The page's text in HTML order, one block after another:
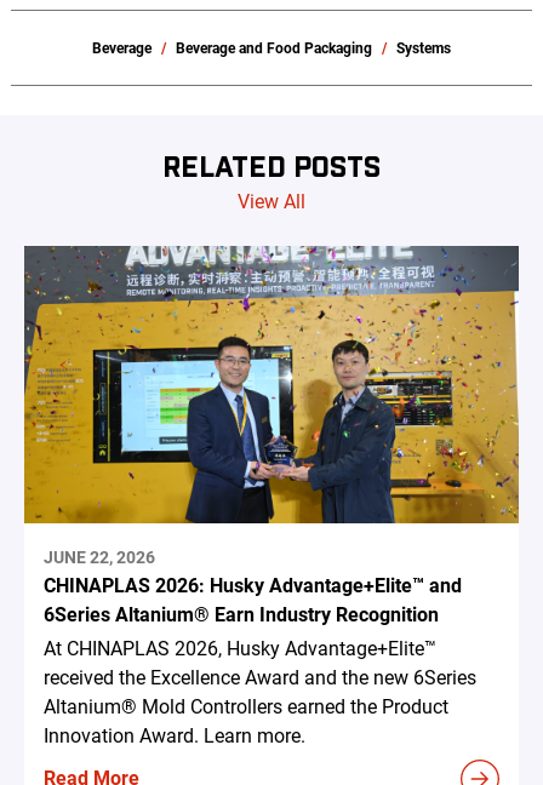
Beverage Beverage and Food Packaging Systems
RELATED POSTS
View All
JUNE 22, 2026
CHINAPLAS 2026: Husky Advantage+Elite™ and
6Series Altanium® Earn Industry Recognition
At CHINAPLAS 2026, Husky Advantage+Elite™
received the Excellence Award and the new 6Series
Altanium® Mold Controllers earned the Product
Innovation Award. Learn more.
Read More